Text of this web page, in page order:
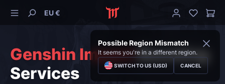
EU €
Possible Region Mismatch
It seems you're in a different region.
SWITCH TO US (USD) CANCEL
Genshin ImpactBoosting
Services